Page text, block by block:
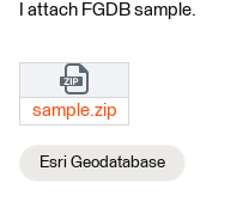
I attach FGDB sample.
sample.zip
Esri Geodatabase